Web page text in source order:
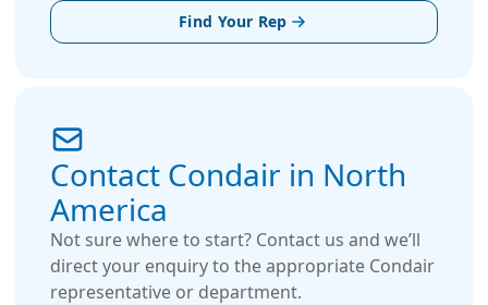
Find Your Rep
Contact Condair in North
America
Not sure where to start? Contact us and we’ll
direct your enquiry to the appropriate Condair
representative or department.